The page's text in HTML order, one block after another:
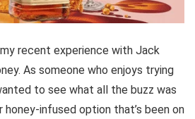
recent experience with Jack
As someone who enjoys trying
to see what all the buzz was
infused option that’s been on